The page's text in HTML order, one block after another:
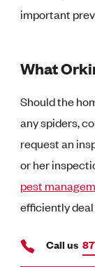
important
What
Should the
any spiders,
request an
or her
pest
efficiently
Call us